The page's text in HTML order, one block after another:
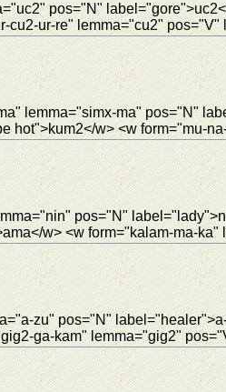
pos="N"
ur-re" lemma="cu2"
lemma="simx-ma" pos="N"
w> <w form="mu-
pos="N"
w> <w form="kalam-ma-
zu" pos="N"
ga-kam" lemma="gig2"